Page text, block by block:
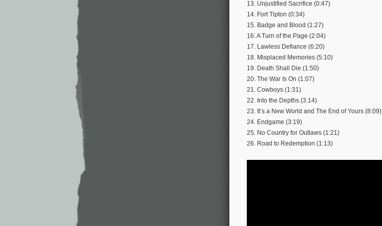
13. Unjustified Sacrifice (0:47)
14. Fort Tipton (0:34)
15. Badge and Blood (1:27)
16. A Turn of the Page (2:04)
17. Lawless Defiance (6:20)
18. Misplaced Memories (5:10)
19. Death Shall Die (1:50)
20. The War Is On (1:07)
21. Cowboys (1:31)
22. Into the Depths (3:14)
23. It’s a New World and The End of Yours (8:09)
24. Endgame (3:19)
25. No Country for Outlaws (1:21)
26. Road to Redemption (1:13)